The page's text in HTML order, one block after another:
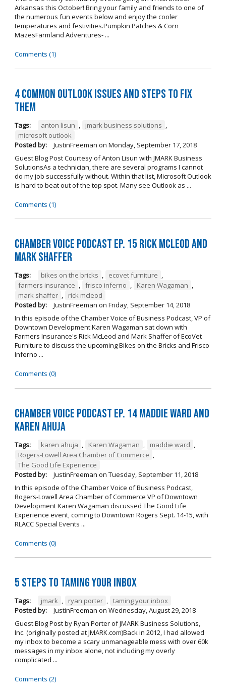
Arkansas this October! Bring your family and friends to one of
the numerous fun events below and enjoy the cooler
temperatures and festivities.Pumpkin Patches & Corn
MazesFarmland Adventures- ...
Comments (1)
4 Common Outlook Issues and Steps to Fix
Them
Tags: anton lisun , jmark business solutions ,
microsoft outlook
Posted by:
JustinFreeman on Monday, September 17, 2018
Guest Blog Post Courtesy of Anton Lisun with JMARK Business
SolutionsAs a technician, there are several programs I cannot
do my job successfully without. Within that list, Microsoft Outlook
is hard to beat out of the top spot. Many see Outlook as ...
Comments (1)
Chamber Voice Podcast Ep. 15 Rick McLeod And
Mark Shaffer
Tags: bikes on the bricks , ecovet furniture ,
farmers insurance , frisco inferno , Karen Wagaman ,
mark shaffer ,
rick mcleod
Posted by:
JustinFreeman on Friday, September 14, 2018
In this episode of the Chamber Voice of Business Podcast, VP of
Downtown Development Karen Wagaman sat down with
Farmers Insurance's Rick McLeod and Mark Shaffer of EcoVet
Furniture to discuss the upcoming Bikes on the Bricks and Frisco
Inferno ...
Comments (0)
Chamber Voice Podcast Ep. 14 Maddie Ward And
Karen Ahuja
Tags: karen ahuja , Karen Wagaman , maddie ward ,
Rogers-Lowell Area Chamber of Commerce ,
The Good Life Experience
Posted by:
JustinFreeman on Tuesday, September 11, 2018
In this episode of the Chamber Voice of Business Podcast,
Rogers-Lowell Area Chamber of Commerce VP of Downtown
Development Karen Wagaman discussed The Good Life
Experience event, coming to Downtown Rogers Sept. 14-15, with
RLACC Special Events ...
Comments (0)
5 Steps to Taming Your Inbox
Tags: jmark , ryan porter , taming your inbox
Posted by:
JustinFreeman on Wednesday, August 29, 2018
Guest Blog Post by Ryan Porter of JMARK Business Solutions,
Inc. (originally posted at JMARK.com)Back in 2012, I had allowed
my inbox to become a scary unmanageable mess with over 60k
messages in my inbox alone, not including my overly
complicated ...
Comments (2)